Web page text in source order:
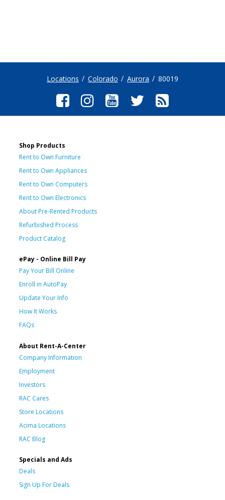
Locations Colorado Aurora 80019
Shop Products
Rent to Own Furniture
Rent to Own Appliances
Rent to Own Computers
Rent to Own Electronics
About Pre-Rented Products
Refurbished Process
Product Catalog
ePay - Online Bill Pay
Pay Your Bill Online
Enroll in AutoPay
Update Your Info
How It Works
FAQs
About Rent-A-Center
Company Information
Employment
Investors
RAC Cares
Store Locations
Acima Locations
RAC Blog
Specials and Ads
Deals
Sign Up For Deals